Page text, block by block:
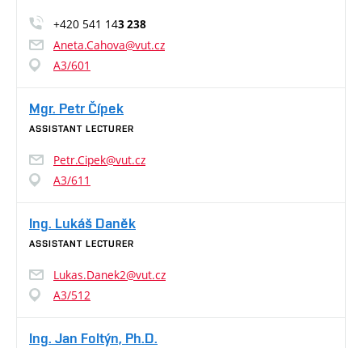
+420 541 143 238
Aneta.Cahova@vut.cz
A3/601
Mgr. Petr Čípek
ASSISTANT LECTURER
Petr.Cipek@vut.cz
A3/611
Ing. Lukáš Daněk
ASSISTANT LECTURER
Lukas.Danek2@vut.cz
A3/512
Ing. Jan Foltýn, Ph.D.